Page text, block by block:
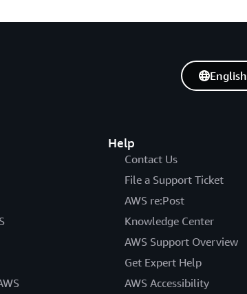
Help
Contact Us
File a Support Ticket
AWS re:Post
Knowledge Center
AWS Support Overview
Get Expert Help
AWS Accessibility
English